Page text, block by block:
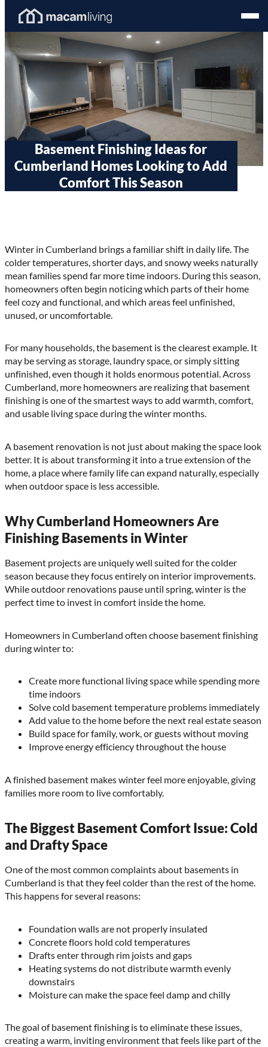
content
Homepage
Link
Open
Basement Finishing Ideas for
Cumberland Homes Looking to Add
Comfort This Season
Winter in Cumberland brings a familiar shift in daily life. The
colder temperatures, shorter days, and snowy weeks naturally
mean families spend far more time indoors. During this season,
homeowners often begin noticing which parts of their home
feel cozy and functional, and which areas feel unfinished,
unused, or uncomfortable.
For many households, the basement is the clearest example. It
may be serving as storage, laundry space, or simply sitting
unfinished, even though it holds enormous potential. Across
Cumberland, more homeowners are realizing that basement
finishing is one of the smartest ways to add warmth, comfort,
and usable living space during the winter months.
A basement renovation is not just about making the space look
better. It is about transforming it into a true extension of the
home, a place where family life can expand naturally, especially
when outdoor space is less accessible.
Why Cumberland Homeowners Are
Finishing Basements in Winter
Basement projects are uniquely well suited for the colder
season because they focus entirely on interior improvements.
While outdoor renovations pause until spring, winter is the
perfect time to invest in comfort inside the home.
Homeowners in Cumberland often choose basement finishing
during winter to:
Create more functional living space while spending more
time indoors
Solve cold basement temperature problems immediately
Add value to the home before the next real estate season
Build space for family, work, or guests without moving
Improve energy efficiency throughout the house
A finished basement makes winter feel more enjoyable, giving
families more room to live comfortably.
The Biggest Basement Comfort Issue: Cold
and Drafty Space
One of the most common complaints about basements in
Cumberland is that they feel colder than the rest of the home.
This happens for several reasons:
Foundation walls are not properly insulated
Concrete floors hold cold temperatures
Drafts enter through rim joists and gaps
Heating systems do not distribute warmth evenly
downstairs
Moisture can make the space feel damp and chilly
The goal of basement finishing is to eliminate these issues,
creating a warm, inviting environment that feels like part of the